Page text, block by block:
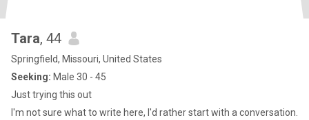
Tara, 44
Springfield, Missouri, United States
Seeking: Male 30 - 45
Just trying this out
I'm not sure what to write here, I'd rather start with a conversation.